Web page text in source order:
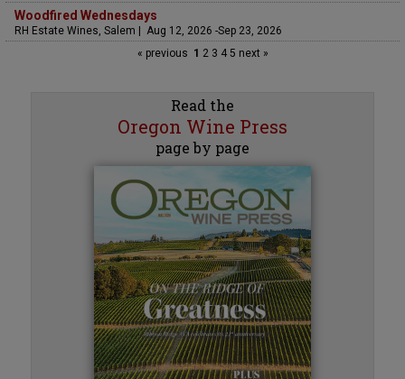
Woodfired Wednesdays
RH Estate Wines, Salem | Aug 12, 2026 -Sep 23, 2026
« previous 1 23 45 next »
Read the
Oregon Wine Press
page by page